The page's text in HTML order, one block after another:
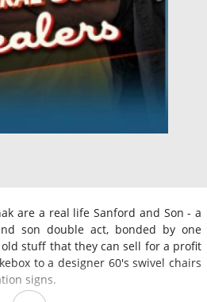
are a real life Sanford and Son - a
son double act, bonded by one
stuff that they can sell for a profit
to a designer 60's swivel chairs
signs.